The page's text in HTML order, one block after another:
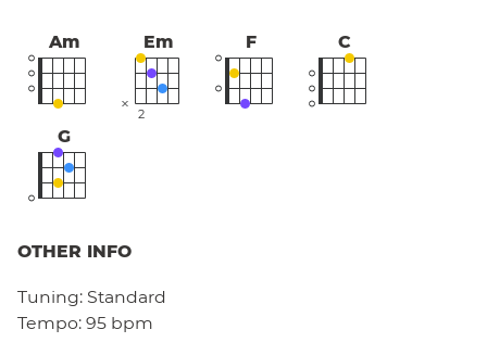
Am Em
2
F C
G
OTHER INFO
Tuning: Standard
Tempo: 95 bpm